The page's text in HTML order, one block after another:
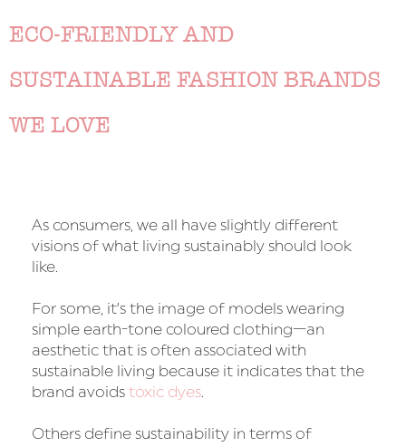
ECO-FRIENDLY AND
SUSTAINABLE FASHION BRANDS
WE LOVE
As consumers, we all have slightly different
visions of what living sustainably should look
like.
For some, it’s the image of models wearing
simple earth-tone coloured clothing—an
aesthetic that is often associated with
sustainable living because it indicates that the
brand avoids toxic dyes.
Others define sustainability in terms of